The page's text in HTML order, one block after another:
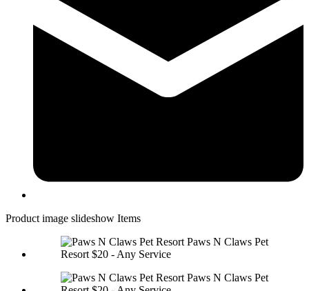
Product image slideshow Items